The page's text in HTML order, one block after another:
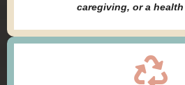
caregiving, or a